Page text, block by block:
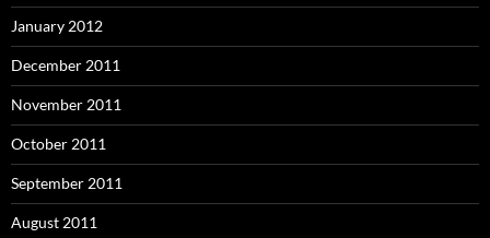
January 2012
December 2011
November 2011
October 2011
September 2011
August 2011